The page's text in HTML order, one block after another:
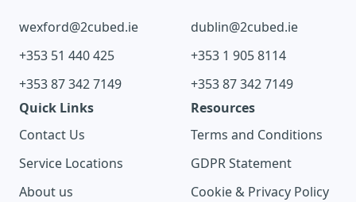
wexford@2cubed.ie
+353 51 440 425
+353 87 342 7149
dublin@2cubed.ie
+353 1 905 8114
+353 87 342 7149
Quick Links
Contact Us
Service Locations
About us
Resources
Terms and Conditions
GDPR Statement
Cookie & Privacy Policy